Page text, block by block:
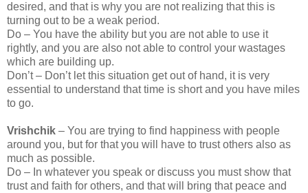
desired, and that is why you are not realizing that this is
turning out to be a weak period.
Do – You have the ability but you are not able to use it
rightly, and you are also not able to control your wastages
which are building up.
Don’t – Don’t let this situation get out of hand, it is very
essential to understand that time is short and you have miles
to go.
Vrishchik – You are trying to find happiness with people
around you, but for that you will have to trust others also as
much as possible.
Do – In whatever you speak or discuss you must show that
trust and faith for others, and that will bring that peace and